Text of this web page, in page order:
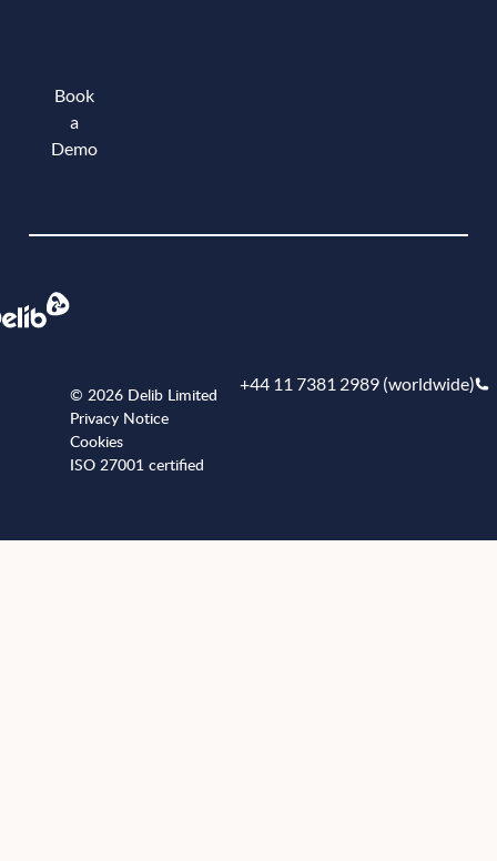
Book
a
Demo
© 2026 Delib Limited
Privacy Notice
Cookies
ISO 27001 certified
+44 11 7381 2989 (worldwide)